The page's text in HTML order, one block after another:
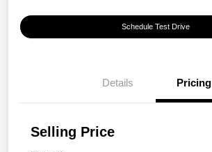
Schedule Test Drive
Details Pricing
Selling Price